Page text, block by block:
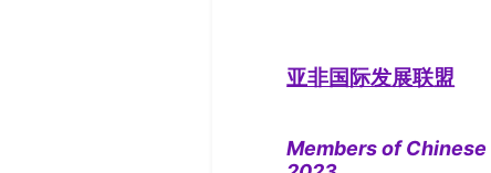
亚非国际发展联盟
Members of Chinese